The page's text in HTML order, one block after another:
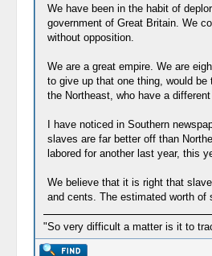
We have been in the habit of
government of Great Britain. We
without opposition.
We are a great empire. We are
to give up that one thing, would
the Northeast, who have a
I have noticed in Southern
slaves are far better off than
labored for another last year, this
We believe that it is right that
and cents. The estimated worth
"So very difficult a matter is it to